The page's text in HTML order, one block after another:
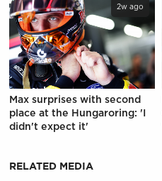
2w ago
Max surprises with second
place at the Hungaroring: 'I
didn't expect it'
RELATED MEDIA